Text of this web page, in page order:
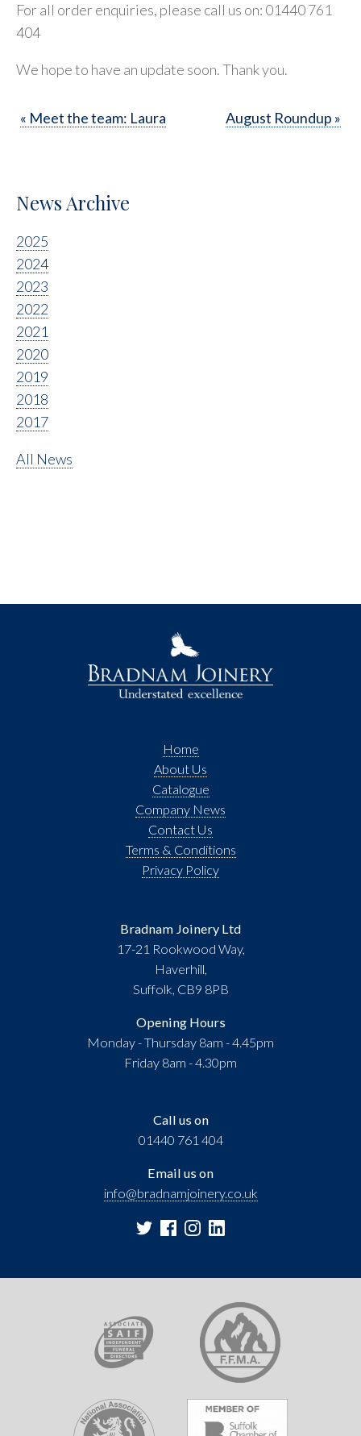
For all order enquiries, please call us on: 01440 761
404
We hope to have an update soon. Thank you.
« Meet the team: Laura August Roundup »
News Archive
2025
2024
2023
2022
2021
2020
2019
2018
2017
All News
Call us on
01440 761 404
Email us on
info@bradnamjoinery.co.uk
Home
About Us
Catalogue
Company News
Contact Us
Terms & Conditions
Privacy Policy
Bradnam Joinery Ltd
17-21 Rookwood Way,
Haverhill,
Suffolk, CB9 8PB
Opening Hours
Monday - Thursday 8am - 4.45pm
Friday 8am - 4.30pm